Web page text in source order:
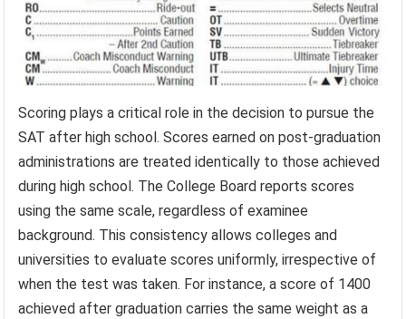
Scoring plays a critical role in the decision to pursue the
SAT after high school. Scores earned on post-graduation
administrations are treated identically to those achieved
during high school. The College Board reports scores
using the same scale, regardless of examinee
background. This consistency allows colleges and
universities to evaluate scores uniformly, irrespective of
when the test was taken. For instance, a score of 1400
achieved after graduation carries the same weight as a